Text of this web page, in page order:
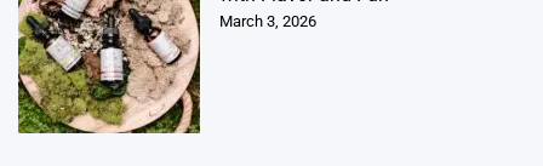
March 3, 2026